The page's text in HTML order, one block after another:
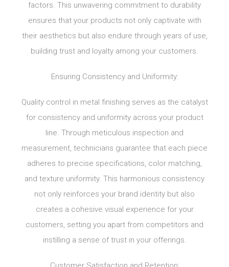
factors. This unwavering commitment to durability
ensures that your products not only captivate with
their aesthetics but also endure through years of use,
building trust and loyalty among your customers.
Ensuring Consistency and Uniformity:
Quality control in metal finishing serves as the catalyst
for consistency and uniformity across your product
line. Through meticulous inspection and
measurement, technicians guarantee that each piece
adheres to precise specifications, color matching,
and texture uniformity. This harmonious consistency
not only reinforces your brand identity but also
creates a cohesive visual experience for your
customers, setting you apart from competitors and
instilling a sense of trust in your offerings.